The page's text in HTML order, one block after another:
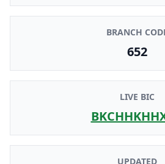
BRANCH
652
LIVE BIC
UPDATED